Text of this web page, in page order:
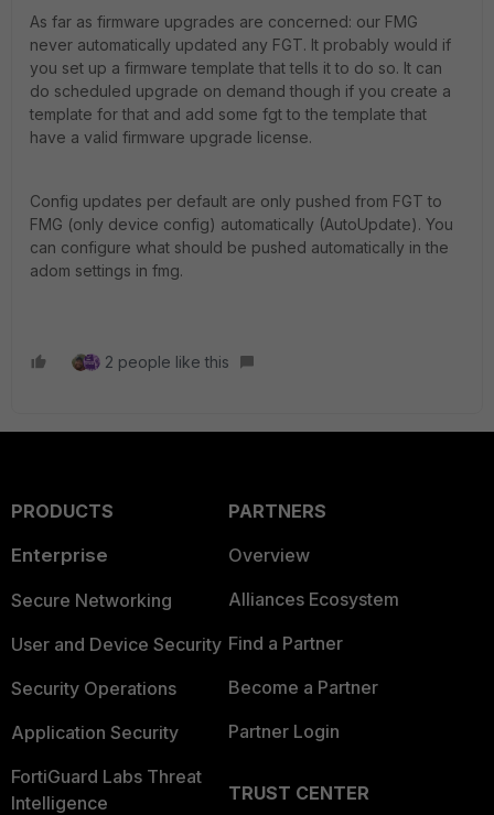
As far as firmware upgrades are concerned: our FMG
never automatically updated any FGT. It probably would if
you set up a firmware template that tells it to do so. It can
do scheduled upgrade on demand though if you create a
template for that and add some fgt to the template that
have a valid firmware upgrade license.
Config updates per default are only pushed from FGT to
FMG (only device config) automatically (AutoUpdate). You
can configure what should be pushed automatically in the
adom settings in fmg.
2 people like this
PRODUCTS
Enterprise
Secure Networking
User and Device Security
Security Operations
Application Security
FortiGuard Labs Threat
Intelligence
PARTNERS
Overview
Alliances Ecosystem
Find a Partner
Become a Partner
Partner Login
TRUST CENTER